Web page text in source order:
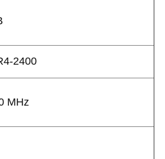
2400
MHz